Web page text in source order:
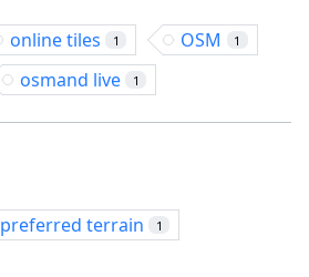
online tiles 1 OSM 1
osmand live 1
preferred terrain 1